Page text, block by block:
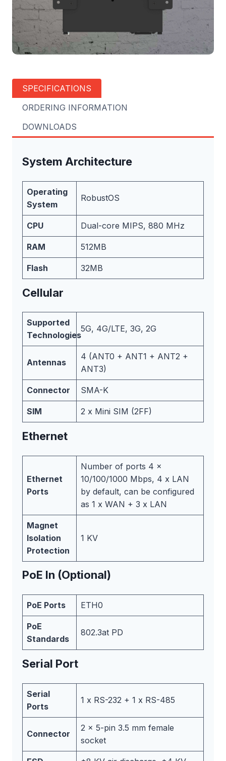
SPECIFICATIONS
ORDERING INFORMATION
DOWNLOADS
System Architecture
Operating
System
RobustOS
CPU Dual-core MIPS, 880 MHz
RAM 512MB
Flash 32MB
Cellular
Supported
Technologies
5G, 4G/LTE, 3G, 2G
Antennas
4 (ANT0 + ANT1 + ANT2 +
ANT3)
Connector SMA-K
SIM 2 x Mini SIM (2FF)
Ethernet
Ethernet
Ports
Number of ports 4 x
10/100/1000 Mbps, 4 x LAN
by default, can be configured
as 1 x WAN + 3 x LAN
Magnet
Isolation
Protection
1 KV
PoE In (Optional)
PoE Ports ETH0
PoE
Standards
802.3at PD
Serial Port
Serial
Ports
1 x RS-232 + 1 x RS-485
Connector
2 x 5-pin 3.5 mm female
socket